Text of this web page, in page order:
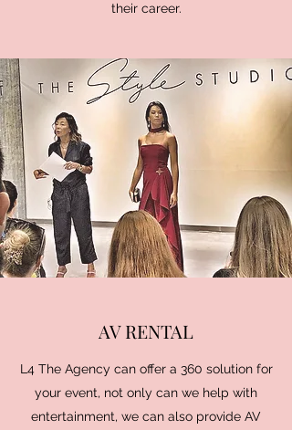
their career.
AV RENTAL
L4 The Agency can offer a 360 solution for
your event, not only can we help with
entertainment, we can also provide AV